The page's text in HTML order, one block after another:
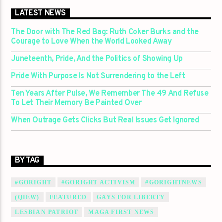
LATEST NEWS
The Door with The Red Bag: Ruth Coker Burks and the
Courage to Love When the World Looked Away
Juneteenth, Pride, And the Politics of Showing Up
Pride With Purpose Is Not Surrendering to the Left
Ten Years After Pulse, We Remember The 49 And Refuse
To Let Their Memory Be Painted Over
When Outrage Gets Clicks But Real Issues Get Ignored
BY TAG
#GORIGHT #GORIGHT ACTIVISM #GORIGHTNEWS
(QIEW) FEATURED GAYS FOR LIBERTY
LESBIAN PATRIOT MAGA FIRST NEWS